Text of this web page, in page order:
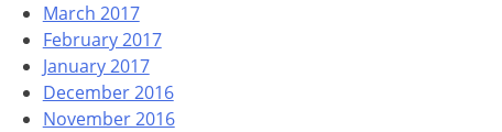
March 2017
February 2017
January 2017
December 2016
November 2016